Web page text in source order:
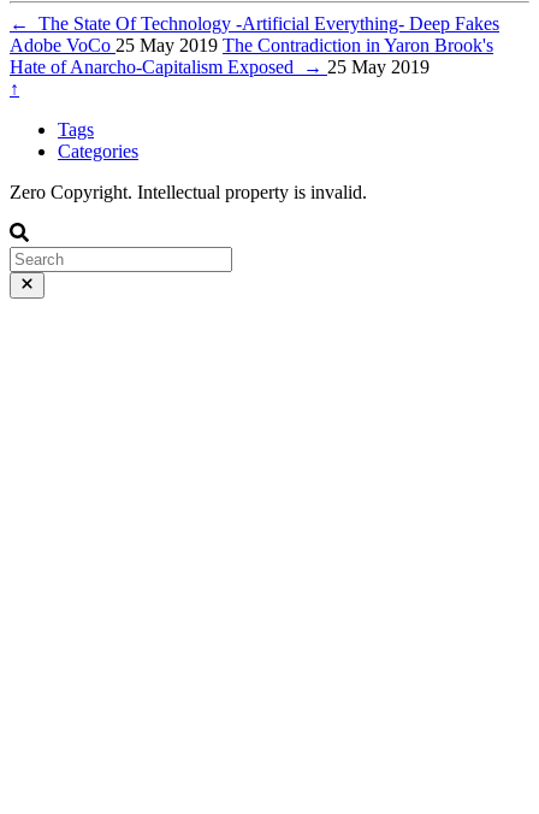
←
The State Of Technology -Artificial Everything- Deep Fakes
Adobe VoCo 25 May 2019 The Contradiction in Yaron Brook's
Hate of Anarcho-Capitalism Exposed
→ 25 May 2019
↑
Tags
Categories
Zero Copyright. Intellectual property is invalid.